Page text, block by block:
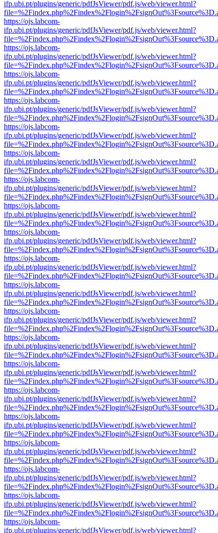
ifp.ubi.pt/plugins/generic/pdfJsViewer/pdf.js/web/viewer.html?
https://ojs.labcom-
ifp.ubi.pt/plugins/generic/pdfJsViewer/pdf.js/web/viewer.html?
https://ojs.labcom-
ifp.ubi.pt/plugins/generic/pdfJsViewer/pdf.js/web/viewer.html?
https://ojs.labcom-
ifp.ubi.pt/plugins/generic/pdfJsViewer/pdf.js/web/viewer.html?
https://ojs.labcom-
ifp.ubi.pt/plugins/generic/pdfJsViewer/pdf.js/web/viewer.html?
https://ojs.labcom-
ifp.ubi.pt/plugins/generic/pdfJsViewer/pdf.js/web/viewer.html?
https://ojs.labcom-
ifp.ubi.pt/plugins/generic/pdfJsViewer/pdf.js/web/viewer.html?
https://ojs.labcom-
ifp.ubi.pt/plugins/generic/pdfJsViewer/pdf.js/web/viewer.html?
https://ojs.labcom-
ifp.ubi.pt/plugins/generic/pdfJsViewer/pdf.js/web/viewer.html?
https://ojs.labcom-
ifp.ubi.pt/plugins/generic/pdfJsViewer/pdf.js/web/viewer.html?
https://ojs.labcom-
ifp.ubi.pt/plugins/generic/pdfJsViewer/pdf.js/web/viewer.html?
https://ojs.labcom-
ifp.ubi.pt/plugins/generic/pdfJsViewer/pdf.js/web/viewer.html?
https://ojs.labcom-
ifp.ubi.pt/plugins/generic/pdfJsViewer/pdf.js/web/viewer.html?
https://ojs.labcom-
ifp.ubi.pt/plugins/generic/pdfJsViewer/pdf.js/web/viewer.html?
https://ojs.labcom-
ifp.ubi.pt/plugins/generic/pdfJsViewer/pdf.js/web/viewer.html?
https://ojs.labcom-
ifp.ubi.pt/plugins/generic/pdfJsViewer/pdf.js/web/viewer.html?
https://ojs.labcom-
ifp.ubi.pt/plugins/generic/pdfJsViewer/pdf.js/web/viewer.html?
https://ojs.labcom-
ifp.ubi.pt/plugins/generic/pdfJsViewer/pdf.js/web/viewer.html?
https://ojs.labcom-
ifp.ubi.pt/plugins/generic/pdfJsViewer/pdf.js/web/viewer.html?
https://ojs.labcom-
ifp.ubi.pt/plugins/generic/pdfJsViewer/pdf.js/web/viewer.html?
https://ojs.labcom-
ifp.ubi.pt/plugins/generic/pdfJsViewer/pdf.js/web/viewer.html?